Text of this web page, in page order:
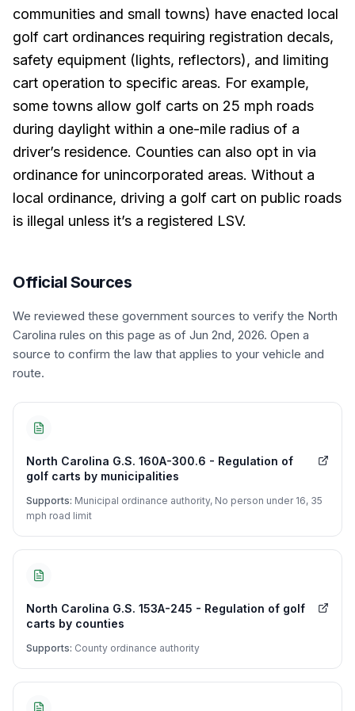
communities and small towns) have enacted local
golf cart ordinances requiring registration decals,
safety equipment (lights, reflectors), and limiting
cart operation to specific areas. For example,
some towns allow golf carts on 25 mph roads
during daylight within a one-mile radius of a
driver’s residence. Counties can also opt in via
ordinance for unincorporated areas. Without a
local ordinance, driving a golf cart on public roads
is illegal unless it’s a registered LSV.
Official Sources
We reviewed these government sources to verify the North
Carolina rules on this page as of Jun 2nd, 2026. Open a
source to confirm the law that applies to your vehicle and
route.
North Carolina G.S. 160A-300.6 - Regulation of
golf carts by municipalities
Supports: Municipal ordinance authority, No person under 16, 35
mph road limit
North Carolina G.S. 153A-245 - Regulation of golf
carts by counties
Supports: County ordinance authority